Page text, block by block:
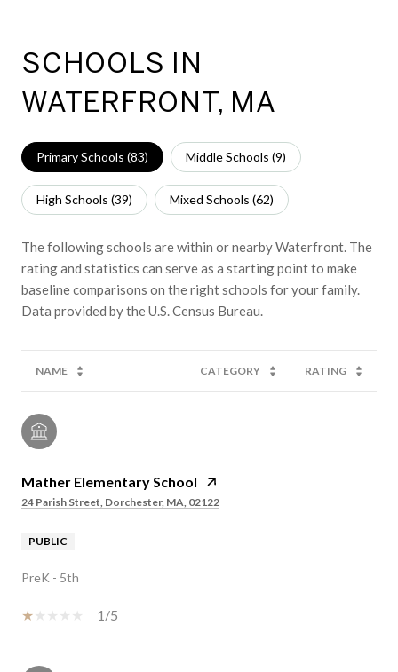
SCHOOLS IN
WATERFRONT, MA
Primary Schools (83) Middle Schools (9)
High Schools (39) Mixed Schools (62)
The following schools are within or nearby Waterfront. The
rating and statistics can serve as a starting point to make
baseline comparisons on the right schools for your family.
NAME CATEGORY RATING
Mather Elementary School
24 Parish Street, Dorchester, MA, 02122
PUBLIC
PreK - 5th
1/5